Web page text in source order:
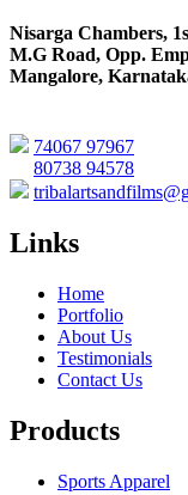
Nisarga Chambers,
M.G Road, Opp.
Mangalore,
74067 97967
80738 94578
Links
Home
Portfolio
About Us
Testimonials
Contact Us
Products
Sports Apparel